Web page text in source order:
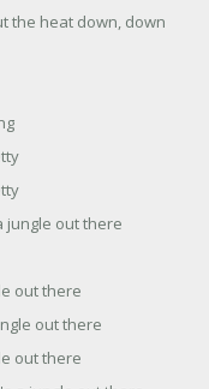
the heat down, down
jungle out there
out there
out there
out there